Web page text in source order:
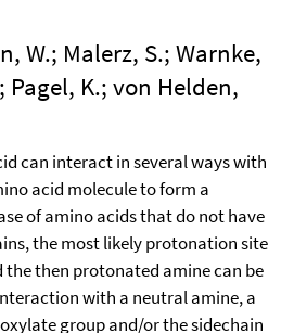
W.; Malerz, S.; Warnke,
Pagel, K.; von Helden,
can interact in several ways with
acid molecule to form a
of amino acids that do not have
the most likely protonation site
the then protonated amine can be
with a neutral amine, a
group and/or the sidechain